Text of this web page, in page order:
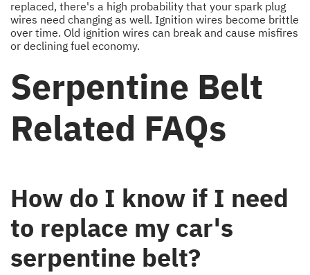
replaced, there's a high probability that your spark plug
wires need changing as well. Ignition wires become brittle
over time. Old ignition wires can break and cause misfires
or declining fuel economy.
Serpentine Belt
Related FAQs
How do I know if I need
to replace my car's
serpentine belt?